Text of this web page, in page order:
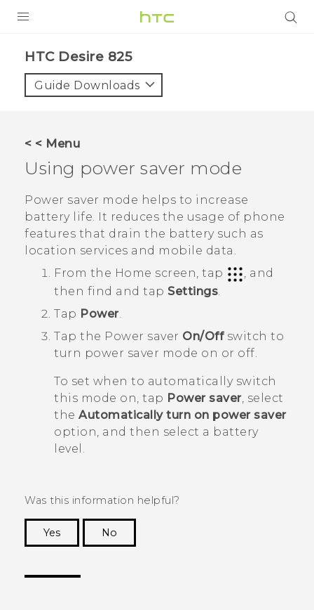
VIVE
VIVERSE
APPS
SUPPORT
HTC Desire 825‎
Guide Downloads
< < Menu
Using power saver mode
Power saver mode helps to increase
battery life. It reduces the usage of phone
features that drain the battery such as
location services and mobile data.
From the Home screen, tap
, and
then find and tap Settings
Tap Power.
Tap the Power saver On/Offswitch to
turn power saver mode on or off.
To set when to automatically switch
this mode on, tap Power saver, select
the Automatically turn on power saver
option, and then select a battery
level.
Was this information helpful?
Yes
No